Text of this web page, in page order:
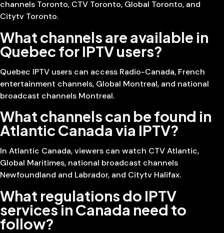
channels Toronto, CTV Toronto, Global Toronto, and
Citytv Toronto.
What channels are available in
Quebec for IPTV users?
Quebec IPTV users can access Radio-Canada, French
entertainment channels, Global Montreal, and national
broadcast channels Montreal.
What channels can be found in
Atlantic Canada via IPTV?
In Atlantic Canada, viewers can watch CTV Atlantic,
Global Maritimes, national broadcast channels
Newfoundland and Labrador, and Citytv Halifax.
What regulations do IPTV
services in Canada need to
follow?